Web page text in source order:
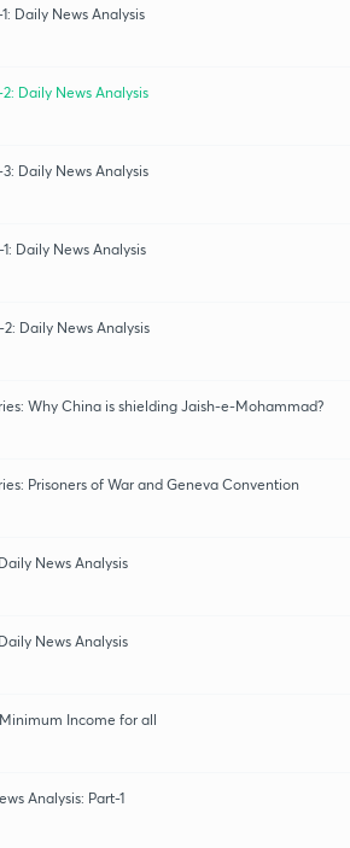
Daily News Analysis
Daily News Analysis
Daily News Analysis
Daily News Analysis
Daily News Analysis
Why China is shielding Jaish-e-Mohammad?
Prisoners of War and Geneva Convention
News Analysis
News Analysis
Income for all
Analysis: Part-1